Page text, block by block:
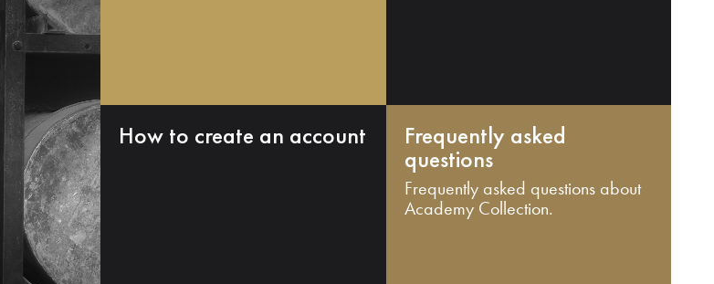
How to create an account Frequently asked
questions
Frequently asked questions about
Academy Collection.